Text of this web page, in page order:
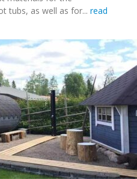
tubs, as well as for... read